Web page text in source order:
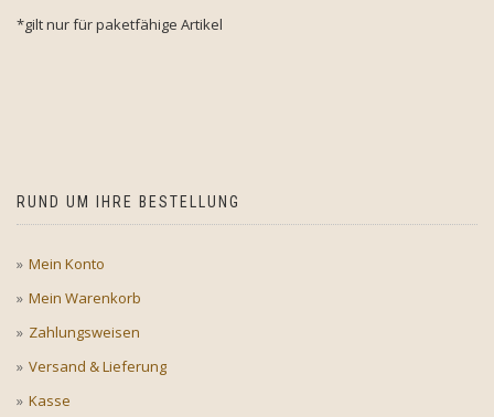
*gilt nur für paketfähige Artikel
RUND UM IHRE BESTELLUNG
Mein Konto
Mein Warenkorb
Zahlungsweisen
Versand & Lieferung
Kasse